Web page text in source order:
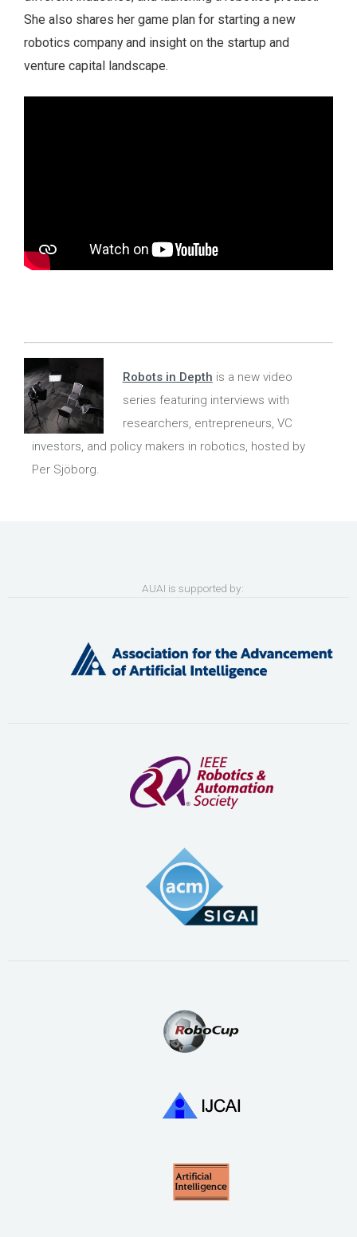
She also shares her game plan for starting a new
robotics company and insight on the startup and
venture capital landscape.
Robots in Depth is a new video
series featuring interviews with
researchers, entrepreneurs, VC
investors, and policy makers in robotics, hosted by
Per Sjöborg.
AUAI is supported by: